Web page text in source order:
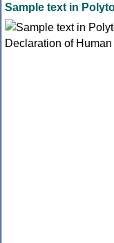
Sample text in